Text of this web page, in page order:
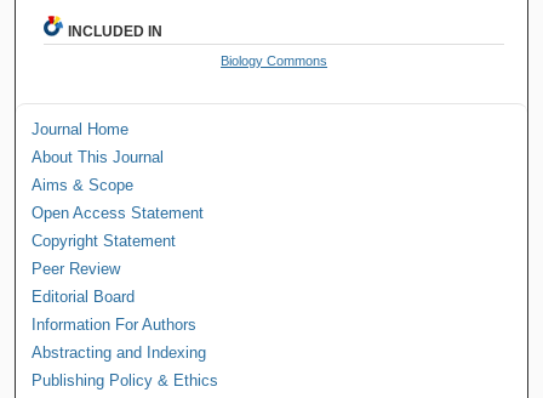
INCLUDED IN
Biology Commons
Journal Home
About This Journal
Aims & Scope
Open Access Statement
Copyright Statement
Peer Review
Editorial Board
Information For Authors
Abstracting and Indexing
Publishing Policy & Ethics